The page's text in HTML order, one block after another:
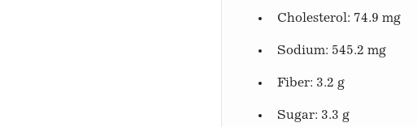
Cholesterol: 74.9 mg
Sodium: 545.2 mg
Fiber: 3.2 g
Sugar: 3.3 g